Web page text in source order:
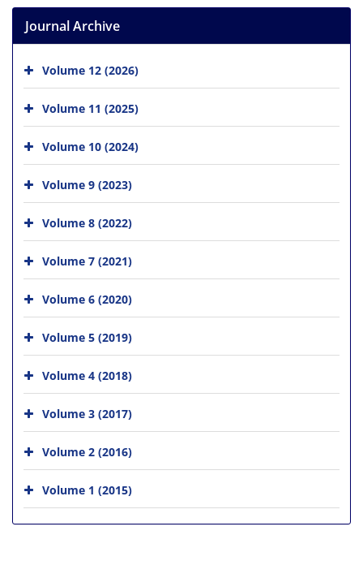
Journal Archive
Volume 12 (2026)
Volume 11 (2025)
Volume 10 (2024)
Volume 9 (2023)
Volume 8 (2022)
Volume 7 (2021)
Volume 6 (2020)
Volume 5 (2019)
Volume 4 (2018)
Volume 3 (2017)
Volume 2 (2016)
Volume 1 (2015)